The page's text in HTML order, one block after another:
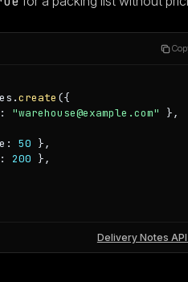
create ({
"warehouse@example.com"
},
50 },
200 },
Delivery Notes API